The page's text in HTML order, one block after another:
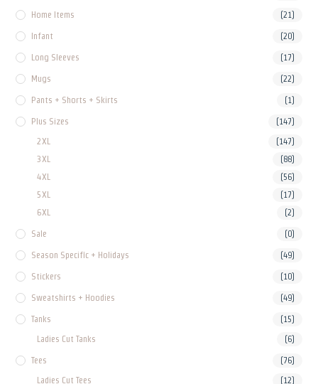
Home Items (21)
Infant (20)
Long Sleeves (17)
Mugs (22)
Pants + Shorts + Skirts (1)
Plus Sizes (147)
2XL (147)
3XL (88)
4XL (56)
5XL (17)
6XL (2)
Sale (0)
Season Specific + Holidays (49)
Stickers (10)
Sweatshirts + Hoodies (49)
Tanks (15)
Ladies Cut Tanks (6)
Tees (76)
Ladies Cut Tees (12)